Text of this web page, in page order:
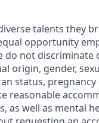
talents they
opportunity
do not discriminate
origin, gender,
status,
reasonable
as well as mental